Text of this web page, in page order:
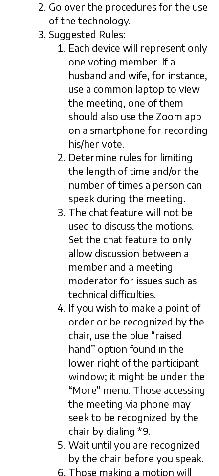
Go over the procedures for the use
of the technology.
Suggested Rules:
Each device will represent only
one voting member. If a
husband and wife, for instance,
use a common laptop to view
the meeting, one of them
should also use the Zoom app
on a smartphone for recording
his/her vote.
Determine rules for limiting
the length of time and/or the
number of times a person can
speak during the meeting.
The chat feature will not be
used to discuss the motions.
Set the chat feature to only
allow discussion between a
member and a meeting
moderator for issues such as
technical difficulties.
If you wish to make a point of
order or be recognized by the
chair, use the blue “raised
hand” option found in the
lower right of the participant
window; it might be under the
“More” menu. Those accessing
the meeting via phone may
seek to be recognized by the
chair by dialing *9.
Wait until you are recognized
by the chair before you speak.
Those making a motion will